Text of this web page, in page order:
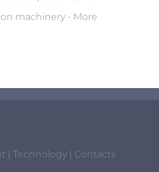
machinery - More
| Technology | Contacts